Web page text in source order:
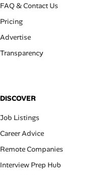
FAQ & Contact Us
Pricing
Advertise
Transparency
DISCOVER
Job Listings
Career Advice
Remote Companies
Interview Prep Hub